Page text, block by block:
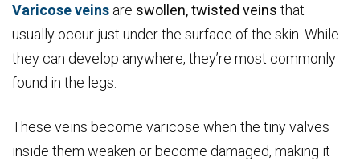
Varicose veins are swollen, twisted veins that
usually occur just under the surface of the skin. While
they can develop anywhere, they’re most commonly
found in the legs.
These veins become varicose when the tiny valves
inside them weaken or become damaged, making it